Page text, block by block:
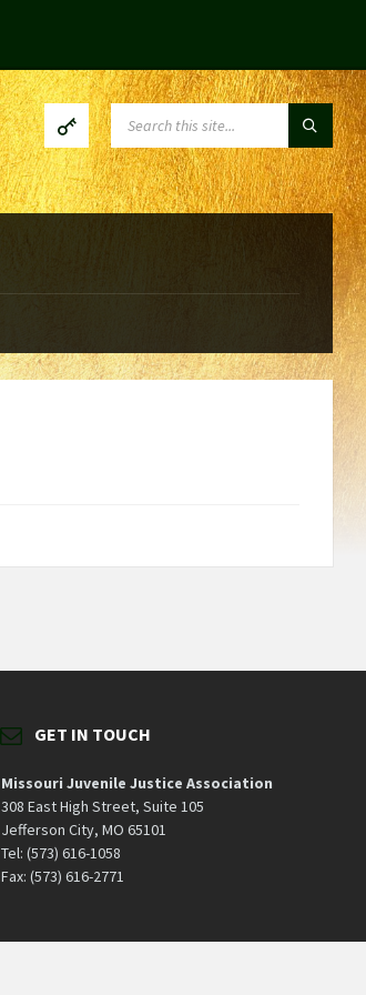
SEARCH:
GET IN TOUCH
Missouri Juvenile Justice Association
308 East High Street, Suite 105
Jefferson City, MO 65101
Tel: (573) 616-1058
Fax: (573) 616-2771